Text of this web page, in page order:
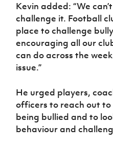
Kevin added: “We
challenge it. Football
place to challenge
encouraging all our
can do across the
issue.”
He urged players,
officers to reach out to
being bullied and to
behaviour and